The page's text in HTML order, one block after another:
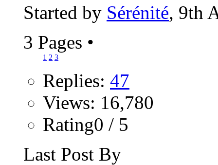
Started by Sérénité, 9th
3 Pages •
1 2 3
Replies: 47
Views: 16,780
Rating0 / 5
Last Post By